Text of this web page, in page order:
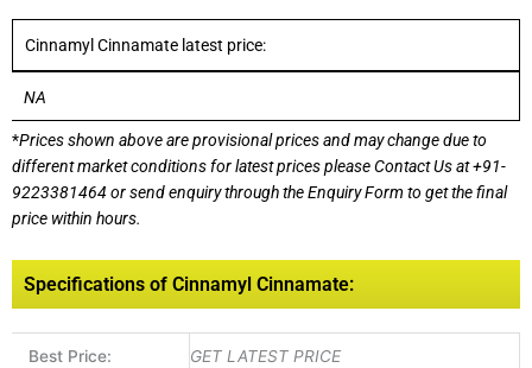
Cinnamyl Cinnamate latest price:
NA
*Prices shown above are provisional prices and may change due to
different market conditions for latest prices pleaseContact Us at+91-
9223381464or send enquiry through the Enquiry Form to get the final
price within hours.
Specifications of Cinnamyl Cinnamate:
Best Price: GET LATEST PRICE